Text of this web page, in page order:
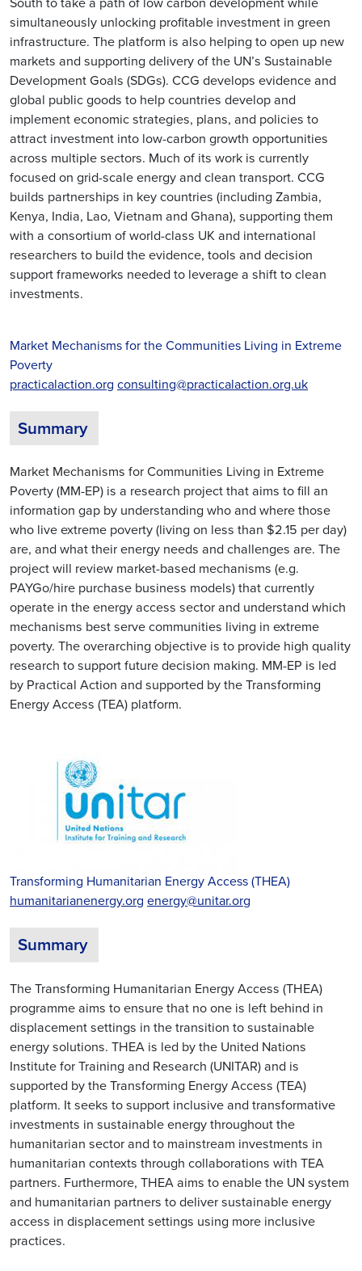
simultaneously unlocking profitable investment in green
infrastructure. The platform is also helping to open up new
markets and supporting delivery of the UN’s Sustainable
Development Goals (SDGs). CCG develops evidence and
global public goods to help countries develop and
implement economic strategies, plans, and policies to
attract investment into low-carbon growth opportunities
across multiple sectors. Much of its work is currently
focused on grid-scale energy and clean transport. CCG
builds partnerships in key countries (including Zambia,
Kenya, India, Lao, Vietnam and Ghana), supporting them
with a consortium of world-class UK and international
researchers to build the evidence, tools and decision
support frameworks needed to leverage a shift to clean
investments.
Market Mechanisms for the Communities Living in Extreme
Poverty
practicalaction.org consulting@practicalaction.org.uk
Summary
Market Mechanisms for Communities Living in Extreme
Poverty (MM-EP) is a research project that aims to fill an
information gap by understanding who and where those
who live extreme poverty (living on less than $2.15 per day)
are, and what their energy needs and challenges are. The
project will review market-based mechanisms (e.g.
PAYGo/hire purchase business models) that currently
operate in the energy access sector and understand which
mechanisms best serve communities living in extreme
poverty. The overarching objective is to provide high quality
research to support future decision making. MM-EP is led
by Practical Action and supported by the Transforming
Energy Access (TEA) platform.
Transforming Humanitarian Energy Access (THEA)
humanitarianenergy.org energy@unitar.org
Summary
The Transforming Humanitarian Energy Access (THEA)
programme aims to ensure that no one is left behind in
displacement settings in the transition to sustainable
energy solutions. THEA is led by the United Nations
Institute for Training and Research (UNITAR) and is
supported by the Transforming Energy Access (TEA)
platform. It seeks to support inclusive and transformative
investments in sustainable energy throughout the
humanitarian sector and to mainstream investments in
humanitarian contexts through collaborations with TEA
partners. Furthermore, THEA aims to enable the UN system
and humanitarian partners to deliver sustainable energy
access in displacement settings using more inclusive
practices.